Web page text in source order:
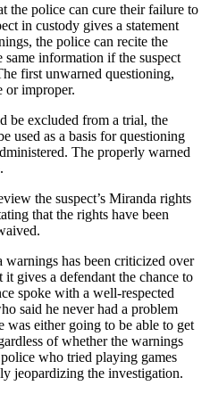
the police can cure their failure to
in custody gives a statement
the police can recite the
information if the suspect
first unwarned questioning,
or improper.
be excluded from a trial, the
used as a basis for questioning
The properly warned
the suspect’s Miranda rights
that the rights have been
has been criticized over
gives a defendant the chance to
spoke with a well-respected
said he never had a problem
either going to be able to get
of whether the warnings
who tried playing games
jeopardizing the investigation.